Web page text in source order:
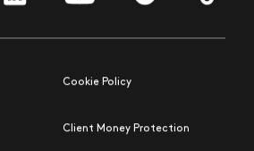
Cookie Policy
Client Money Protection